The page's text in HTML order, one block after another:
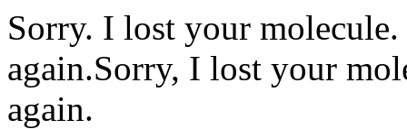
Sorry. I lost your
again.Sorry, I lost your
again.